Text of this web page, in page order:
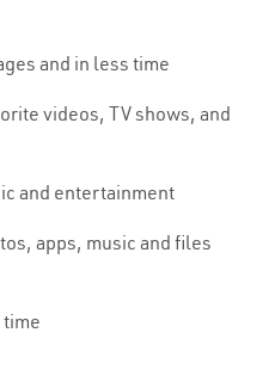
and in less time
videos, TV shows, and
and entertainment
apps, music and files